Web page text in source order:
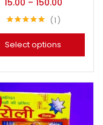
15.00 – 150.00
1
Select options